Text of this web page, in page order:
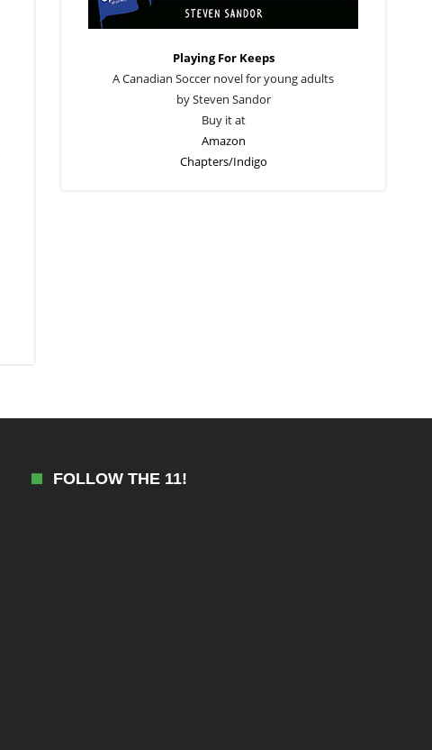
Playing For Keeps
A Canadian Soccer novel for young adults
by Steven Sandor
Buy it at
Amazon
Chapters/Indigo
FOLLOW THE 11!